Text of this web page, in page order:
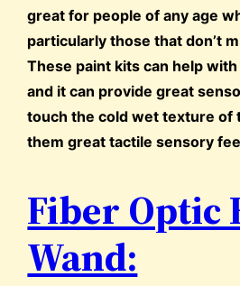
great for people of any age
particularly those that don’t
These paint kits can help
and it can provide great
touch the cold wet texture of
them great tactile sensory
Fiber Optic
Wand: